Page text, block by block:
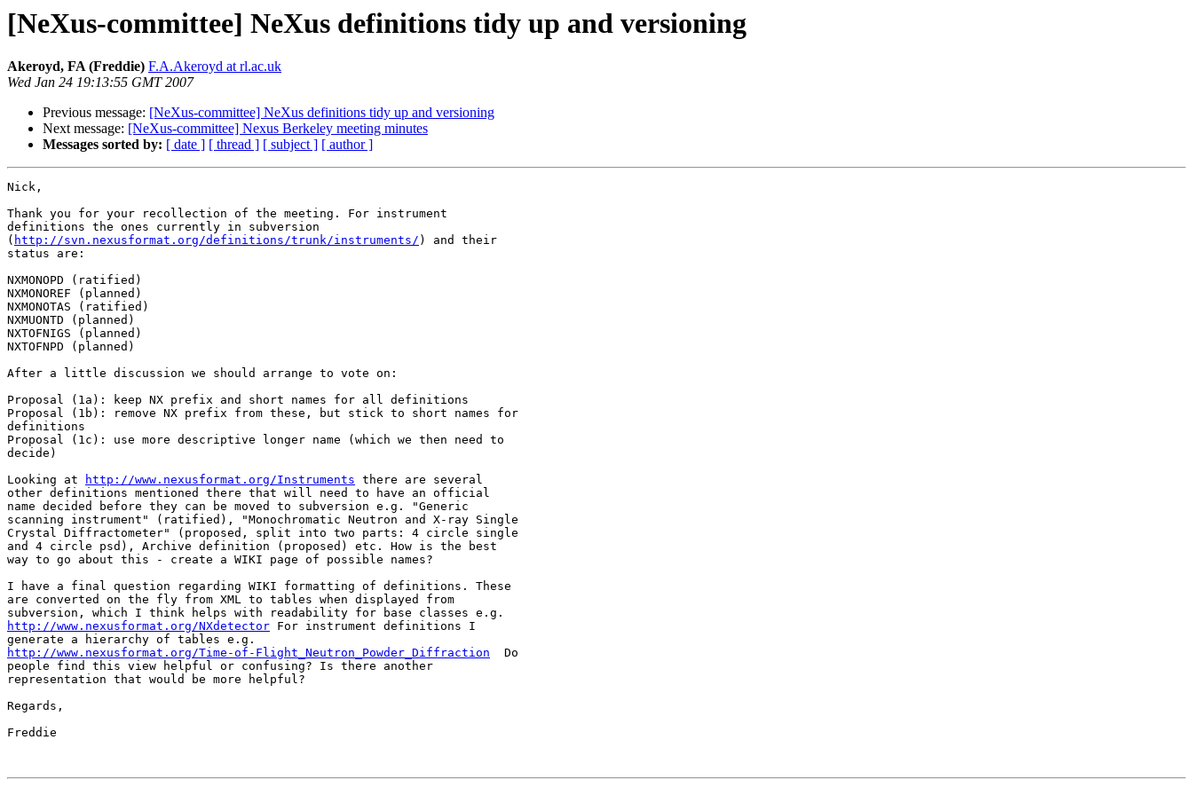
[NeXus-committee] NeXus definitions tidy up and versioning
Akeroyd, FA (Freddie) F.A.Akeroyd at rl.ac.uk
Wed Jan 24 19:13:55 GMT 2007
Previous message: [NeXus-committee] NeXus definitions tidy up and versioning
Next message: [NeXus-committee] Nexus Berkeley meeting minutes
Messages sorted by: [ date ] [ thread ] [ subject ] [ author ]
Nick,
Thank you for your recollection of the meeting. For instrument
definitions the ones currently in subversion
( http://svn.nexusformat.org/definitions/trunk/instruments/ ) and their
status are:
NXMONOPD (ratified)
NXMONOREF (planned)
NXMONOTAS (ratified)
NXMUONTD (planned)
NXTOFNIGS (planned)
NXTOFNPD (planned)
After a little discussion we should arrange to vote on:
Proposal (1a): keep NX prefix and short names for all definitions
Proposal (1b): remove NX prefix from these, but stick to short names for
definitions
Proposal (1c): use more descriptive longer name (which we then need to
decide)
Looking at
http://www.nexusformat.org/Instruments there are several
other definitions mentioned there that will need to have an official
name decided before they can be moved to subversion e.g. "Generic
scanning instrument" (ratified), "Monochromatic Neutron and X-ray Single
Crystal Diffractometer" (proposed, split into two parts: 4 circle single
and 4 circle psd), Archive definition (proposed) etc. How is the best
way to go about this - create a WIKI page of possible names?
I have a final question regarding WIKI formatting of definitions. These
are converted on the fly from XML to tables when displayed from
http://www.nexusformat.org/NXdetector For instrument definitions I
http://www.nexusformat.org/Time-of-Flight_Neutron_Powder_Diffraction
  Do
people find this view helpful or confusing? Is there another
representation that would be more helpful?
Regards,
Freddie